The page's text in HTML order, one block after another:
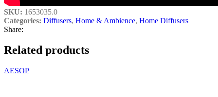
SKU: 1653035.0
Categories: Diffusers, Home & Ambience, Home Diffusers
Share:
Related products
AESOP